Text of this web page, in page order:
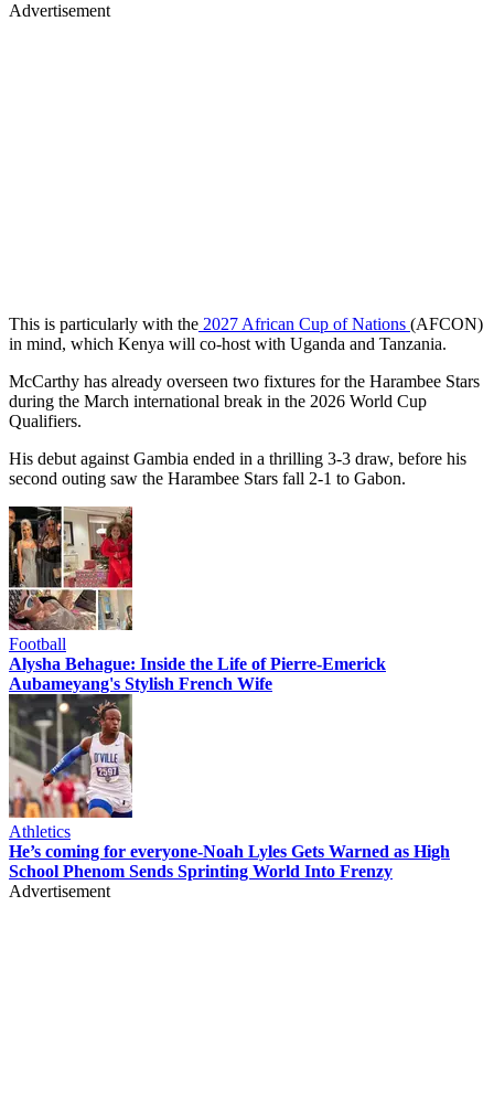
Advertisement
This is particularly with the 2027 African Cup of Nations (AFCON)
in mind, which Kenya will co-host with Uganda and Tanzania.
McCarthy has already overseen two fixtures for the Harambee Stars
during the March international break in the 2026 World Cup
Qualifiers.
His debut against Gambia ended in a thrilling 3-3 draw, before his
second outing saw the Harambee Stars fall 2-1 to Gabon.
Football
Alysha Behague: Inside the Life of Pierre-Emerick
Aubameyang's Stylish French Wife
Athletics
He’s coming for everyone-Noah Lyles Gets Warned as High
School Phenom Sends Sprinting World Into Frenzy
Advertisement